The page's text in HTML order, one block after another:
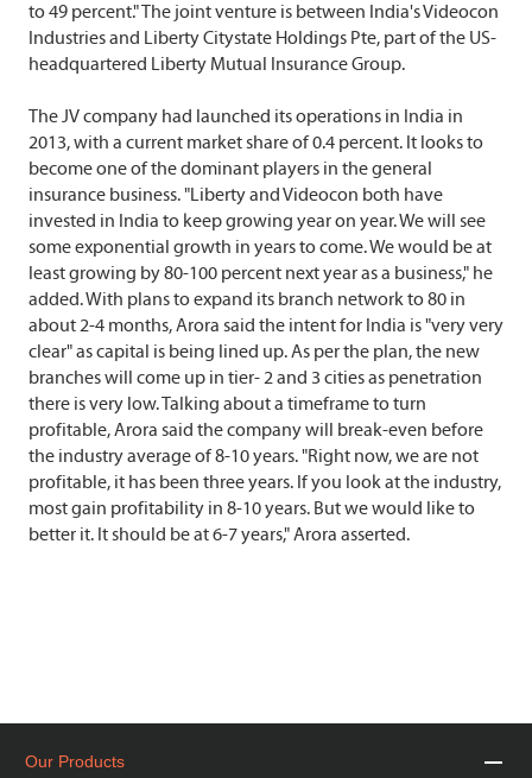
to 49 percent." The joint venture is between India's Videocon
Industries and Liberty Citystate Holdings Pte, part of the US-
headquartered Liberty Mutual Insurance Group.
The JV company had launched its operations in India in
2013, with a current market share of 0.4 percent. It looks to
become one of the dominant players in the general
insurance business. "Liberty and Videocon both have
invested in India to keep growing year on year. We will see
some exponential growth in years to come. We would be at
least growing by 80-100 percent next year as a business," he
added. With plans to expand its branch network to 80 in
about 2-4 months, Arora said the intent for India is "very very
clear" as capital is being lined up. As per the plan, the new
branches will come up in tier- 2 and 3 cities as penetration
there is very low. Talking about a timeframe to turn
profitable, Arora said the company will break-even before
the industry average of 8-10 years. "Right now, we are not
profitable, it has been three years. If you look at the industry,
most gain profitability in 8-10 years. But we would like to
better it. It should be at 6-7 years," Arora asserted.
Our Products